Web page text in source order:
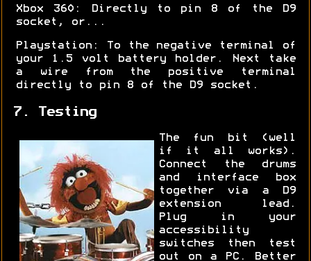
Xbox 360: Directly to pin 8 of the D9
socket, or...
Playstation: To the negative terminal of
your 1.5 volt battery holder. Next take
a wire from the positive terminal
directly to pin 8 of the D9 socket.
7. Testing
The fun bit (well
if it all works).
Connect the drums
and interface box
together via a D9
extension lead.
Plug in your
accessibility
switches then test
out on a PC. Better